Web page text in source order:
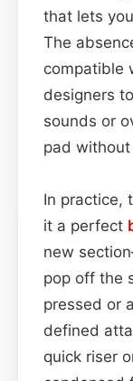
that lets
The
compatible
designers
sounds or
pad
In practice,
it a perfect
new
pop off the
pressed or
defined
quick riser